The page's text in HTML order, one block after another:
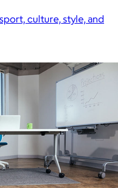
culture, style, and